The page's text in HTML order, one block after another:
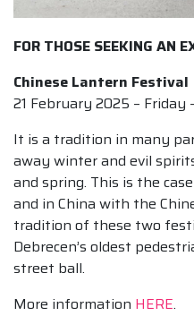
FOR THOSE SEEKING AN
Chinese Lantern Festival
21 February 2025 –
It is a tradition in many
away winter and evil
and spring. This is the
and in China with the
tradition of these two
Debrecen’s oldest
street ball.
More information HERE.